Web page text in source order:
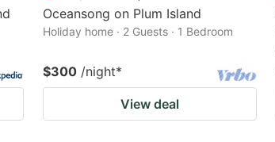
Oceansong on Plum Island
Holiday home · 2 Guests · 1 Bedroom
$300 /night*
View deal